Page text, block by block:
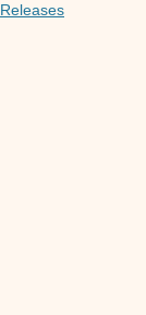
navigation
Releases